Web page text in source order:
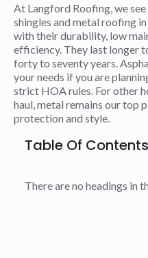
At Langford Roofing, we
shingles and metal roofing
with their durability, low
efficiency. They last longer
forty to seventy years.
your needs if you are
strict HOA rules. For other
haul, metal remains our top
protection and style.
Table Of Contents
There are no headings in